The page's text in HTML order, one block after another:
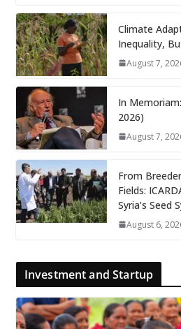
Climate
Inequality,
August 7,
In
2026)
August 7,
From
Fields:
Syria’s Seed
August 6,
Investment and Startup